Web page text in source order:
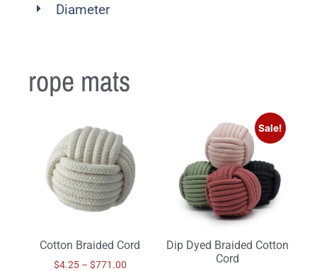
Diameter
rope mats
Cotton Braided Cord
$4.25 – $771.00
Sale!
Dip Dyed Braided Cotton
Cord